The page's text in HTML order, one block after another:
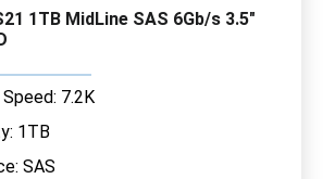
1TB MidLine SAS 6Gb/s 3.5"
7.2K
1TB
SAS